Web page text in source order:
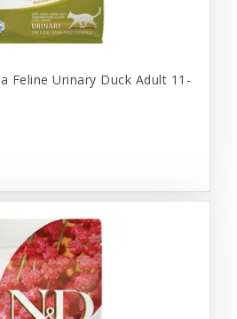
Feline Urinary Duck Adult 11-